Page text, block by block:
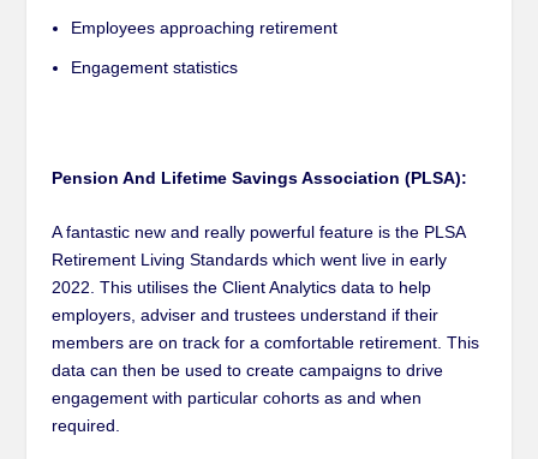
Employees approaching retirement
Engagement statistics
Pension And Lifetime Savings Association (PLSA):
A fantastic new and really powerful feature is the PLSA
Retirement Living Standards which went live in early
2022. This utilises the Client Analytics data to help
employers, adviser and trustees understand if their
members are on track for a comfortable retirement. This
data can then be used to create campaigns to drive
engagement with particular cohorts as and when
required.